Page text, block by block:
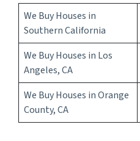
We Buy Houses in
Southern California
We Buy Houses in Los
Angeles, CA
We Buy Houses in Orange
County, CA